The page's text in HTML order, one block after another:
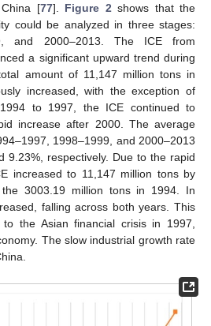
[77]. Figure 2shows that the
could be analyzed in three stages:
and 2000–2013. The ICE from
a significant upward trend during
amount of 11,147 million tons in
increased, with the exception of
to 1997, the ICE continued to
increase after 2000. The average
1998–1999, and 2000–2013
9.23%, respectively. Due to the rapid
increased to 11,147 million tons by
3003.19 million tons in 1994. In
falling across both years. This
the Asian financial crisis in 1997,
The slow industrial growth rate